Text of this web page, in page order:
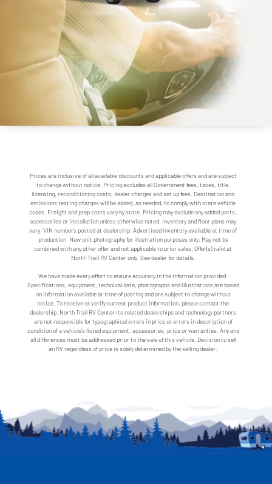
Prices are inclusive of all available discounts and applicable offers and are subject
to change without notice. Pricing excludes all Government fees, taxes, title,
licensing, reconditioning costs, dealer charges and set up fees. Destination and
emissions testing charges will be added, as needed, to comply with state vehicle
codes. Freight and prep costs vary by state. Pricing may exclude any added parts,
accessories or installation unless otherwise noted. Inventory and floor plans may
vary. VIN numbers posted at dealership. Advertised inventory available at time of
production. New unit photography for illustration purposes only. May not be
combined with any other offer and not applicable to prior sales. Offer(s) valid at
North Trail RV Center only. See dealer for details.
We have made every effort to ensure accuracy in the information provided.
Specifications, equipment, technical data, photographs and illustrations are based
on information available at time of posting and are subject to change without
notice. To receive or verify current product information, please contact the
dealership. North Trail RV Center its related dealerships and technology partners
are not responsible for typographical errors in price or errors in description of
condition of a vehicle's listed equipment, accessories, price or warranties. Any and
all differences must be addressed prior to the sale of this vehicle. Decision to sell
an RV regardless of price is solely determined by the selling dealer.